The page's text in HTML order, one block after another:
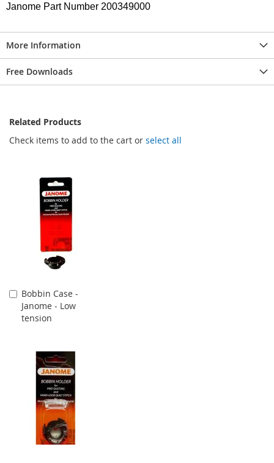
Janome Part Number 200349000
More Information
Free Downloads
Related Products
Check items to add to the cart or select all
Bobbin Case -
Janome - Low
tension
Add
to
Cart